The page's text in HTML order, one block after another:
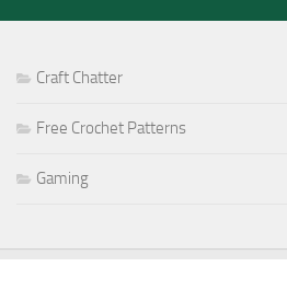
Craft Chatter
Free Crochet Patterns
Gaming